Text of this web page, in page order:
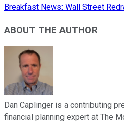
Breakfast News: Wall Street
ABOUT THE AUTHOR
Dan Caplinger is a contributing
financial planning expert at The